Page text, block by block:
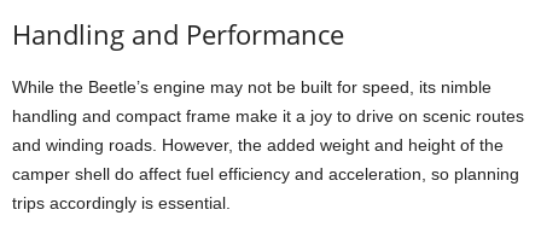
Handling and Performance
While the Beetle’s engine may not be built for speed, its nimble
handling and compact frame make it a joy to drive on scenic routes
and winding roads. However, the added weight and height of the
camper shell do affect fuel efficiency and acceleration, so planning
trips accordingly is essential.